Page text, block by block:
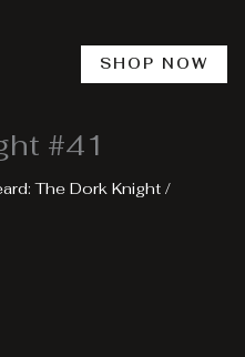
SHOP NOW
#41
The Dork Knight /